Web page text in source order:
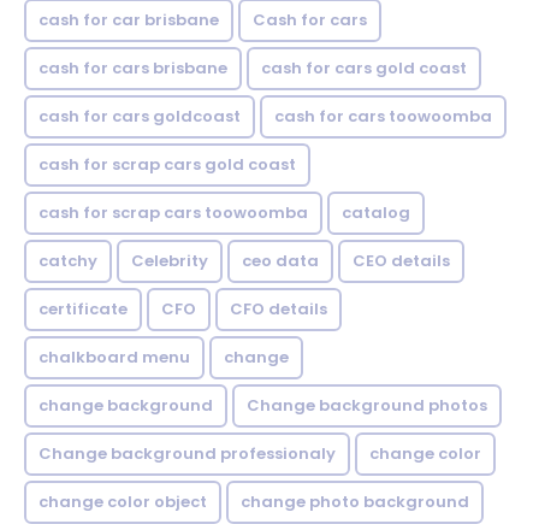
cash for car brisbane Cash for cars
cash for cars brisbane cash for cars gold coast
cash for cars goldcoast cash for cars toowoomba
cash for scrap cars gold coast
cash for scrap cars toowoomba catalog
catchy Celebrity ceo data CEO details
certificate CFO CFO details
chalkboard menu change
change background Change background photos
Change background professionaly change color
change color object change photo background